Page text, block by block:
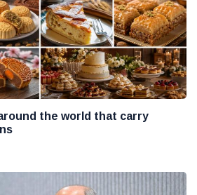
the world that carry